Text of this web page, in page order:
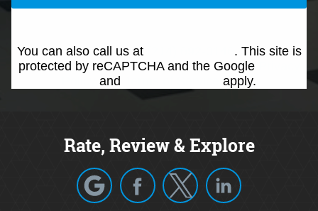
You can also call us at
. This site is
protected by reCAPTCHA and the Google
and apply.
Rate, Review & Explore